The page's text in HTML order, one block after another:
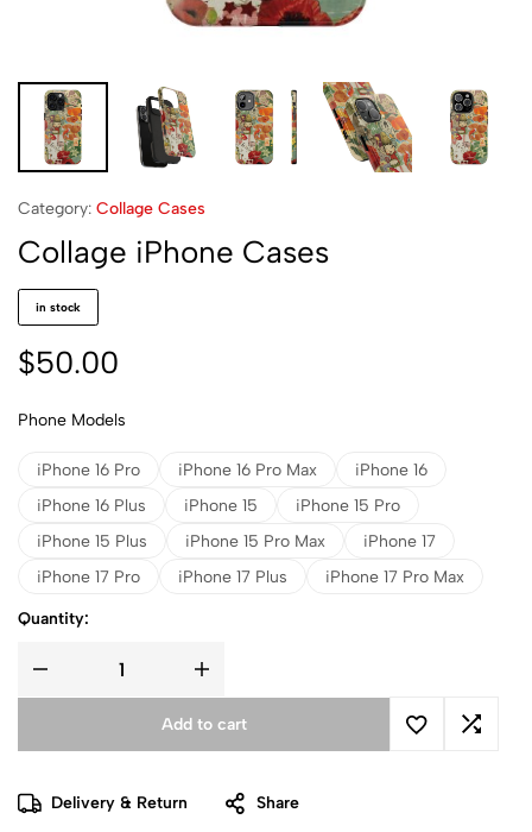
Category: Collage Cases
Collage iPhone Cases
in stock
$50.00
Phone Models
iPhone 16 Pro iPhone 16 Pro Max
iPhone 16
iPhone 16 Plus
iPhone 15
iPhone 15 Pro
iPhone 15 Plus
iPhone 15 Pro Max
iPhone 17
iPhone 17 Pro
iPhone 17 Plus iPhone 17 Pro Max
Quantity:
Add to cart
Delivery & Return Share